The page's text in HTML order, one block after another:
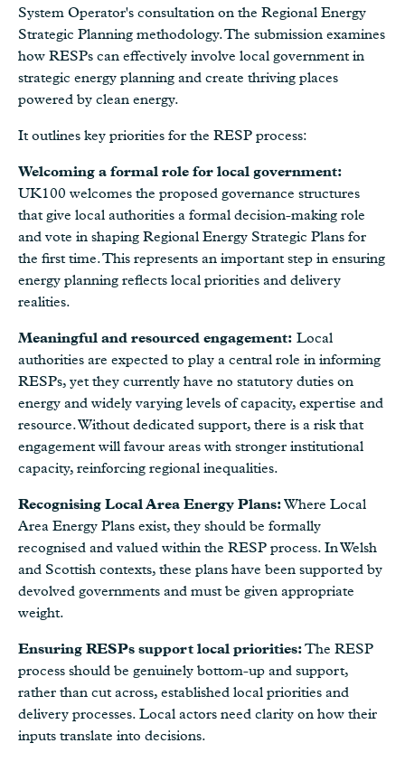
System Operator's consultation on the Regional Energy
Strategic Planning methodology. The submission examines
how RESPs can effectively involve local government in
strategic energy planning and create thriving places
powered by clean energy.
It outlines key priorities for the RESP process:
Welcoming a formal role for local government:
UK100 welcomes the proposed governance structures
that give local authorities a formal decision-making role
and vote in shaping Regional Energy Strategic Plans for
the first time. This represents an important step in ensuring
energy planning reflects local priorities and delivery
realities.
Meaningful and resourced engagement: Local
authorities are expected to play a central role in informing
RESPs, yet they currently have no statutory duties on
energy and widely varying levels of capacity, expertise and
resource. Without dedicated support, there is a risk that
engagement will favour areas with stronger institutional
capacity, reinforcing regional inequalities.
Recognising Local Area Energy Plans:Where Local
Area Energy Plans exist, they should be formally
recognised and valued within the RESP process. In Welsh
and Scottish contexts, these plans have been supported by
devolved governments and must be given appropriate
weight.
Ensuring RESPs support local priorities:The RESP
process should be genuinely bottom-up and support,
rather than cut across, established local priorities and
delivery processes. Local actors need clarity on how their
inputs translate into decisions.